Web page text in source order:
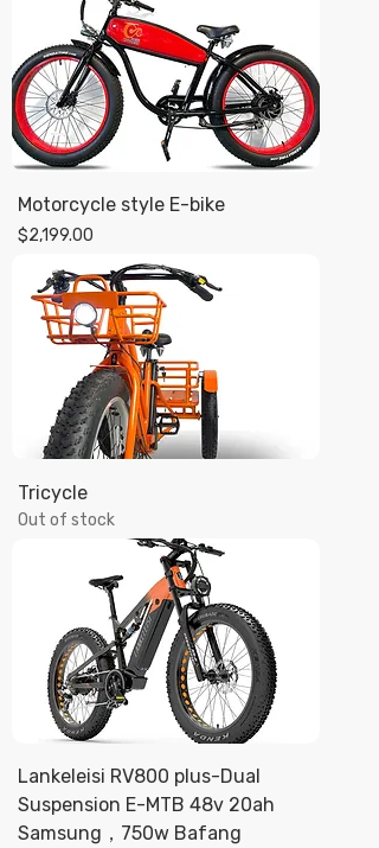
Motorcycle style E-bike
Price
$2,199.00
Tricycle
Out of stock
Lankeleisi RV800 plus-Dual
Suspension E-MTB 48v 20ah
Samsung，750w Bafang